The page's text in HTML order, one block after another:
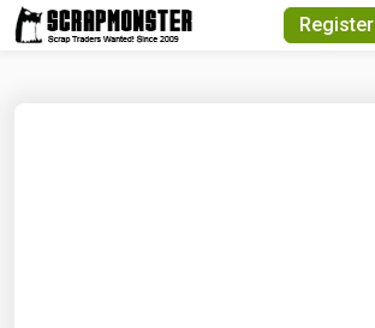
Register
Quick Search